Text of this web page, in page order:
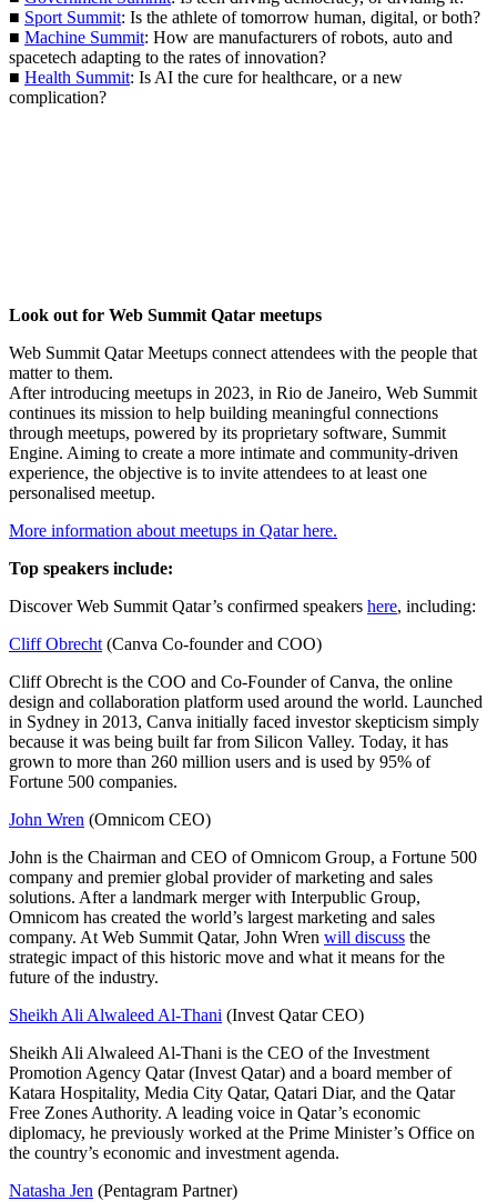
■ Sport Summit: Is the athlete of tomorrow human, digital, or both?
■ Machine Summit: How are manufacturers of robots, auto and
spacetech adapting to the rates of innovation?
■ Health Summit: Is AI the cure for healthcare, or a new
complication?
Look out for Web Summit Qatar meetups
Web Summit Qatar Meetups connect attendees with the people that
matter to them.
After introducing meetups in 2023, in Rio de Janeiro, Web Summit
continues its mission to help building meaningful connections
through meetups, powered by its proprietary software, Summit
Engine. Aiming to create a more intimate and community-driven
experience, the objective is to invite attendees to at least one
personalised meetup.
More information about meetups in Qatar here.
Top speakers include:
Discover Web Summit Qatar’s confirmed speakers here, including:
Cliff Obrecht (Canva Co-founder and COO)
Cliff Obrecht is the COO and Co-Founder of Canva, the online
design and collaboration platform used around the world. Launched
in Sydney in 2013, Canva initially faced investor skepticism simply
because it was being built far from Silicon Valley. Today, it has
grown to more than 260 million users and is used by 95% of
Fortune 500 companies.
John Wren (Omnicom CEO)
John is the Chairman and CEO of Omnicom Group, a Fortune 500
company and premier global provider of marketing and sales
solutions. After a landmark merger with Interpublic Group,
Omnicom has created the world’s largest marketing and sales
company. At Web Summit Qatar, John Wren will discuss the
strategic impact of this historic move and what it means for the
future of the industry.
Sheikh Ali Alwaleed Al-Thani (Invest Qatar CEO)
Sheikh Ali Alwaleed Al-Thani is the CEO of the Investment
Promotion Agency Qatar (Invest Qatar) and a board member of
Katara Hospitality, Media City Qatar, Qatari Diar, and the Qatar
Free Zones Authority. A leading voice in Qatar’s economic
diplomacy, he previously worked at the Prime Minister’s Office on
the country’s economic and investment agenda.
Natasha Jen (Pentagram Partner)